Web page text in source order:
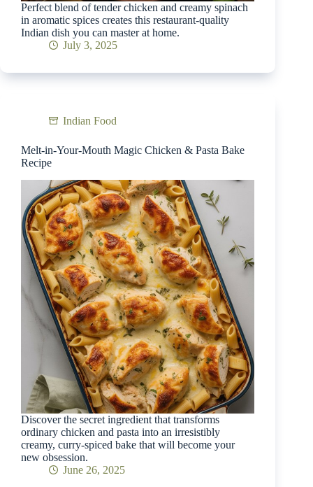
Perfect blend of tender chicken and creamy spinach
in aromatic spices creates this restaurant-quality
Indian dish you can master at home.
July 3, 2025
Indian Food
Melt-in-Your-Mouth Magic Chicken & Pasta Bake
Recipe
Discover the secret ingredient that transforms
ordinary chicken and pasta into an irresistibly
creamy, curry-spiced bake that will become your
new obsession.
June 26, 2025